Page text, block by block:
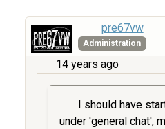
pre67vw
Administration
14 years ago
I should have
under 'general chat',